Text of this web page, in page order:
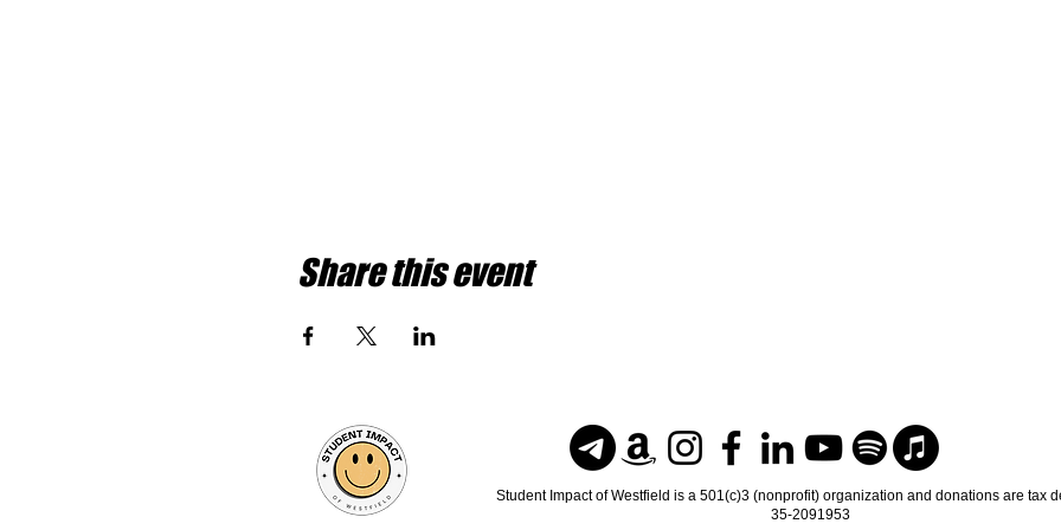
Share this event
Student Impact of Westfield is a 501(c)3 (nonprofit) organization and donations are tax
35-2091953